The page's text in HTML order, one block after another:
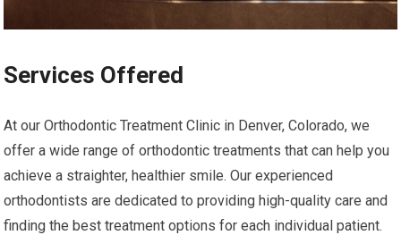
Services Offered
At our Orthodontic Treatment Clinic in Denver, Colorado, we
offer a wide range of orthodontic treatments that can help you
achieve a straighter, healthier smile. Our experienced
orthodontists are dedicated to providing high-quality care and
finding the best treatment options for each individual patient.